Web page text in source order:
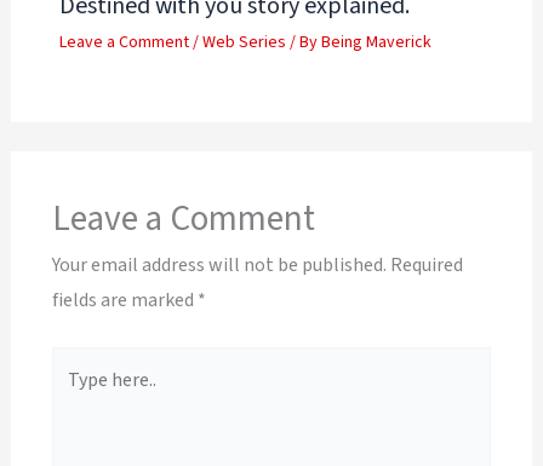
Leave a Comment/Web Series / ByBeing Maverick
Leave a Comment
Your email address will not be published. Required
fields are marked *
here..